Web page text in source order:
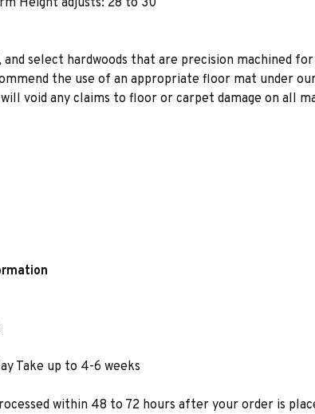
Height adjusts: 28 to 30
select hardwoods that are precision machined
the use of an appropriate floor mat under
void any claims to floor or carpet damage on all
Take up to 4-6 weeks
within 48 to 72 hours after your order is